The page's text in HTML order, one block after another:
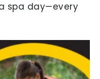
spa day—every